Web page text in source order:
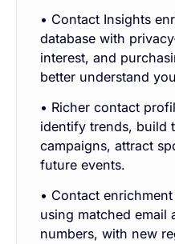
• Contact Insights
database with
interest, and
better understand
• Richer contact
identify trends, build
campaigns, attract
future events.
• Contact
using matched email
numbers, with new